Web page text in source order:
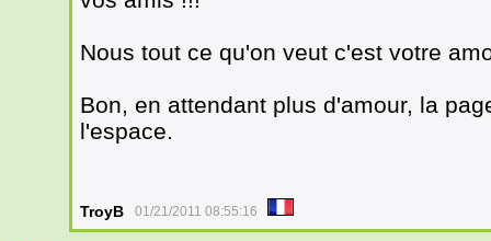
Nous tout ce qu'on veut c'est votre
Bon, en attendant plus d'amour, la
l'espace.
TroyB 01/21/2011 08:55:16